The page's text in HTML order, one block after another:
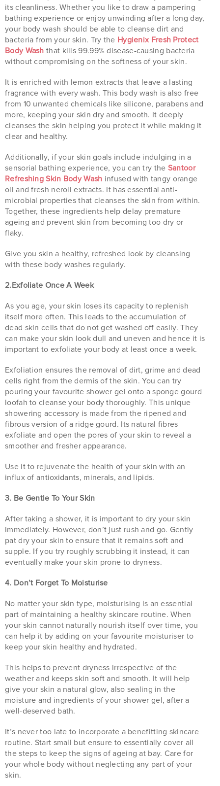
its cleanliness. Whether you like to draw a pampering
bathing experience or enjoy unwinding after a long day,
your body wash should be able to cleanse dirt and
bacteria from your skin. Try the Hygienix Fresh Protect
Body Wash that kills 99.99% disease-causing bacteria
without compromising on the softness of your skin.
It is enriched with lemon extracts that leave a lasting
fragrance with every wash. This body wash is also free
from 10 unwanted chemicals like silicone, parabens and
more, keeping your skin dry and smooth. It deeply
cleanses the skin helping you protect it while making it
clear and healthy.
Additionally, if your skin goals include indulging in a
sensorial bathing experience, you can try the Santoor
Refreshing Skin Body Wash infused with tangy orange
oil and fresh neroli extracts. It has essential anti-
microbial properties that cleanses the skin from within.
Together, these ingredients help delay premature
ageing and prevent skin from becoming too dry or
flaky.
Give you skin a healthy, refreshed look by cleansing
with these body washes regularly.
2.Exfoliate Once A Week
As you age, your skin loses its capacity to replenish
itself more often. This leads to the accumulation of
dead skin cells that do not get washed off easily. They
can make your skin look dull and uneven and hence it is
important to exfoliate your body at least once a week.
Exfoliation ensures the removal of dirt, grime and dead
cells right from the dermis of the skin. You can try
pouring your favourite shower gel onto a sponge gourd
loofah to cleanse your body thoroughly. This unique
showering accessory is made from the ripened and
fibrous version of a ridge gourd. Its natural fibres
exfoliate and open the pores of your skin to reveal a
smoother and fresher appearance.
Use it to rejuvenate the health of your skin with an
influx of antioxidants, minerals, and lipids.
3. Be Gentle To Your Skin
After taking a shower, it is important to dry your skin
immediately. However, don’t just rush and go. Gently
pat dry your skin to ensure that it remains soft and
supple. If you try roughly scrubbing it instead, it can
eventually make your skin prone to dryness.
4. Don’t Forget To Moisturise
No matter your skin type, moisturising is an essential
part of maintaining a healthy skincare routine. When
your skin cannot naturally nourish itself over time, you
can help it by adding on your favourite moisturiser to
keep your skin healthy and hydrated.
This helps to prevent dryness irrespective of the
weather and keeps skin soft and smooth. It will help
give your skin a natural glow, also sealing in the
moisture and ingredients of your shower gel, after a
well-deserved bath.
It’s never too late to incorporate a benefitting skincare
routine. Start small but ensure to essentially cover all
the steps to keep the signs of ageing at bay. Care for
your whole body without neglecting any part of your
skin.